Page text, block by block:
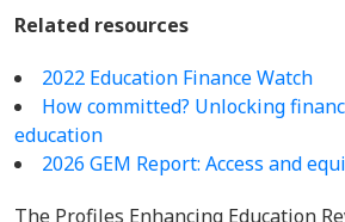
Related resources
2022 Education Finance Watch
How committed? Unlocking
education
2026 GEM Report: Access and
The Profiles Enhancing Education